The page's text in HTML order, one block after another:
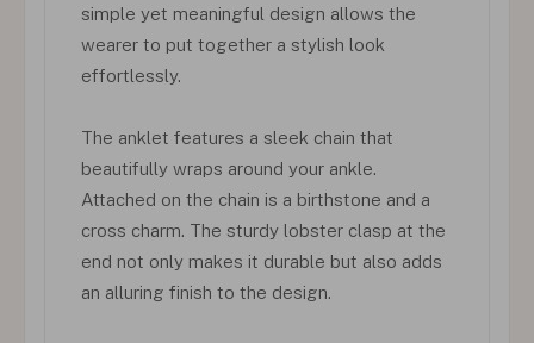
simple yet meaningful design allows the
wearer to put together a stylish look
effortlessly.
The anklet features a sleek chain that
beautifully wraps around your ankle.
Attached on the chain is a birthstone and a
cross charm. The sturdy lobster clasp at the
end not only makes it durable but also adds
an alluring finish to the design.